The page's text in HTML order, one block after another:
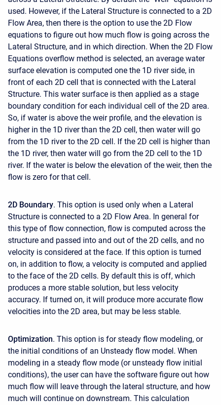
used. However, if the Lateral Structure is connected to a 2D
Flow Area, then there is the option to use the 2D Flow
equations to figure out how much flow is going across the
Lateral Structure, and in which direction. When the 2D Flow
Equations overflow method is selected, an average water
surface elevation is computed one the 1D river side, in
front of each 2D cell that is connected with the Lateral
Structure. This water surface is then applied as a stage
boundary condition for each individual cell of the 2D area.
So, if water is above the weir profile, and the elevation is
higher in the 1D river than the 2D cell, then water will go
from the 1D river to the 2D cell. If the 2D cell is higher than
the 1D river, then water will go from the 2D cell to the 1D
river. If the water is below the elevation of the weir, then the
flow is zero for that cell.
2D Boundary. This option is used only when a Lateral
Structure is connected to a 2D Flow Area. In general for
this type of flow connection, flow is computed across the
structure and passed into and out of the 2D cells, and no
velocity is considered at the face. If this option is turned
on, in addition to flow, a velocity is computed and applied
to the face of the 2D cells. By default this is off, which
produces a more stable solution, but less velocity
accuracy. If turned on, it will produce more accurate flow
velocities into the 2D area, but may be less stable.
Optimization. This option is for steady flow modeling, or
the initial conditions of an Unsteady flow model. When
modeling in a steady flow mode (or unsteady flow initial
conditions), the user can have the software figure out how
much flow will leave through the lateral structure, and how
much will continue on downstream. This calculation